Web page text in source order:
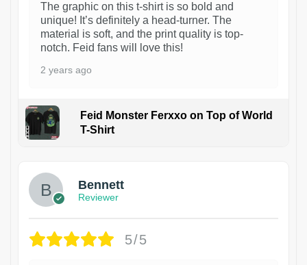
The graphic on this t-shirt is so bold and
unique! It’s definitely a head-turner. The
material is soft, and the print quality is top-
notch. Feid fans will love this!
2 years ago
Feid Monster Ferxxo on Top of World
T-Shirt
Bennett
Reviewer
5/5